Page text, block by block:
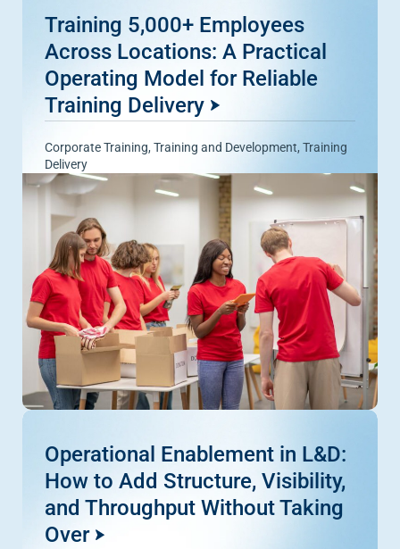
Training 5,000+ Employees
Across Locations: A Practical
Operating Model for Reliable
Training Delivery
Corporate Training, Training and Development, Training
Delivery
Operational Enablement in L&D:
How to Add Structure, Visibility,
and Throughput Without Taking
Over